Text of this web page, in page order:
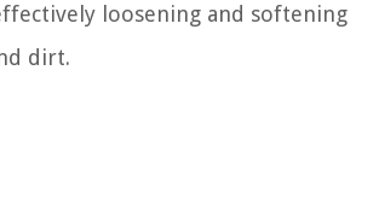
loosening and softening
dirt.